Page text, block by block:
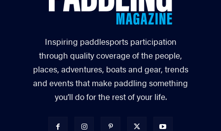
Inspiring paddlesports participation
through quality coverage of the people,
places, adventures, boats and gear, trends
and events that make paddling something
you’ll do for the rest of your life.